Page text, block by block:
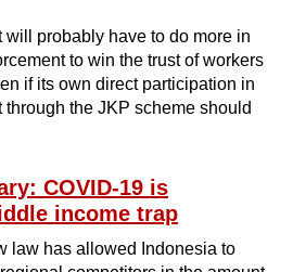
will probably have to do more in
to win the trust of workers
if its own direct participation in
the JKP scheme should
COVID-19 is
income trap
law has allowed Indonesia to